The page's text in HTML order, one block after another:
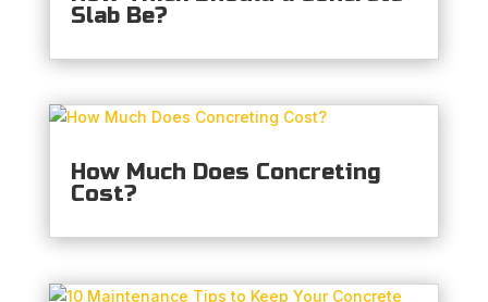
Slab Be?
How Much Does Concreting
Cost?